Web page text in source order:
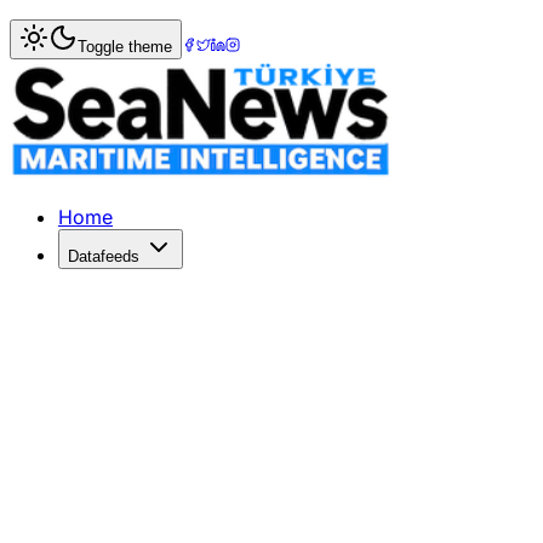
Home> Ports & Terminals
Aqaba Container Terminal
Aqaba Container Terminal has handled its millionth TEU,
Published: January 8, 2026 | Author: SeaNews |
Toggle theme
Home
Datafeeds